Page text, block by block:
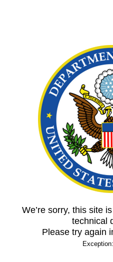
We’re sorry, this site
technical
Please try again